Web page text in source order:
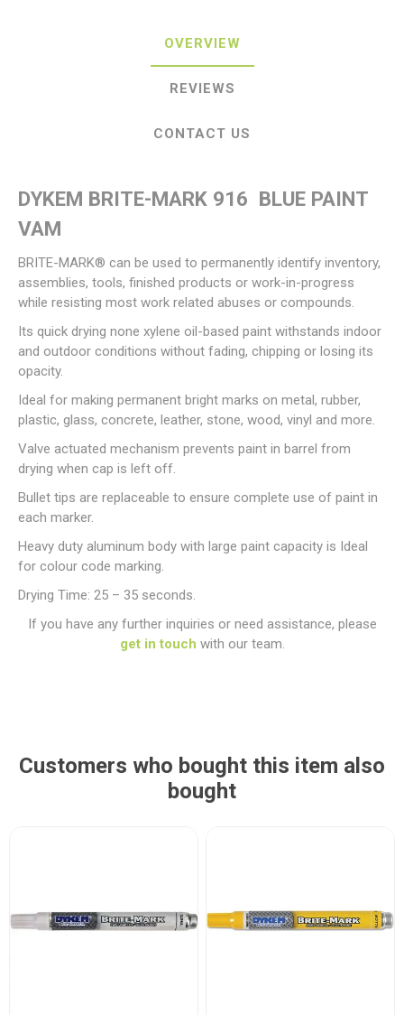
OVERVIEW
REVIEWS
CONTACT US
DYKEM BRITE-MARK 916 BLUE PAINT
VAM
BRITE-MARK® can be used to permanently identify inventory,
assemblies, tools, finished products or work-in-progress
while resisting most work related abuses or compounds.
Its quick drying none xylene oil-based paint withstands indoor
and outdoor conditions without fading, chipping or losing its
opacity.
Ideal for making permanent bright marks on metal, rubber,
plastic, glass, concrete, leather, stone, wood, vinyl and more.
Valve actuated mechanism prevents paint in barrel from
drying when cap is left off.
Bullet tips are replaceable to ensure complete use of paint in
each marker.
Heavy duty aluminum body with large paint capacity is Ideal
for colour code marking.
Drying Time: 25 – 35 seconds.
If you have any further inquiries or need assistance, please
get in touch with our team.
Customers who bought this item also
bought